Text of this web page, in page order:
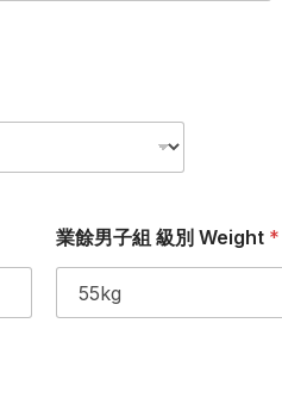
業餘男子組 級別 Weight *